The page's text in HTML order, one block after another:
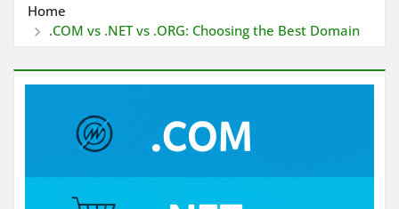
Home
.COM vs .NET vs .ORG: Choosing the Best Domain